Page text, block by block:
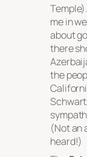
me in
about
there
the
(Not an
heard!)